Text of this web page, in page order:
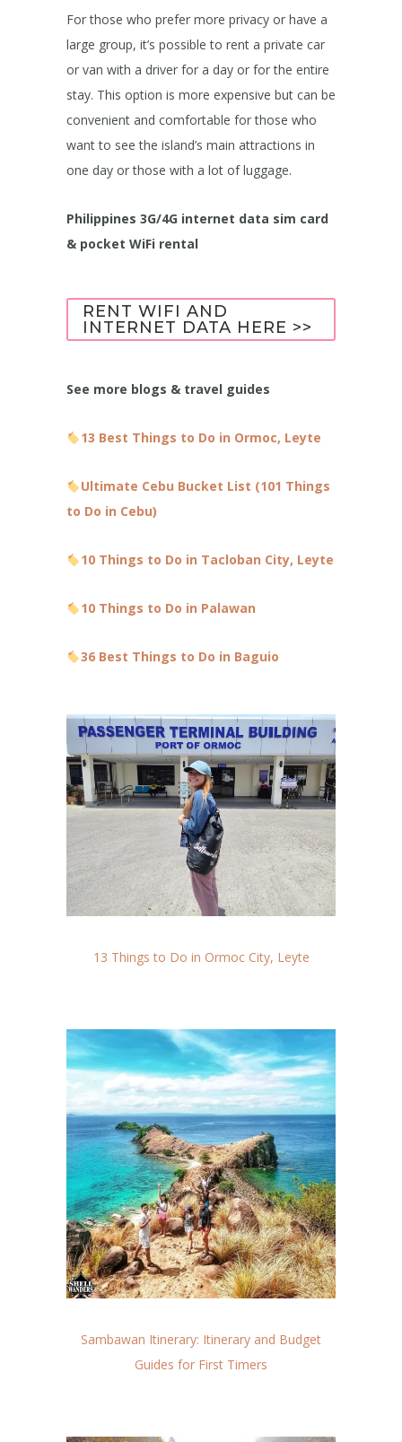
For those who prefer more privacy or have a
large group, it’s possible to rent a private car
or van with a driver for a day or for the entire
stay. This option is more expensive but can be
convenient and comfortable for those who
want to see the island’s main attractions in
one day or those with a lot of luggage.
Philippines 3G/4G internet data sim card
& pocket WiFi rental
RENT WIFI AND
INTERNET DATA HERE >>
See more blogs & travel guides
13 Best Things to Do in Ormoc, Leyte
Ultimate Cebu Bucket List (101 Things
to Do in Cebu)
10 Things to Do in Tacloban City, Leyte
10 Things to Do in Palawan
36 Best Things to Do in Baguio
13 Things to Do in Ormoc City, Leyte
Sambawan Itinerary: Itinerary and Budget
Guides for First Timers